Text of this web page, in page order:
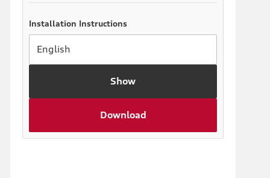
Installation Instructions
Show
Download